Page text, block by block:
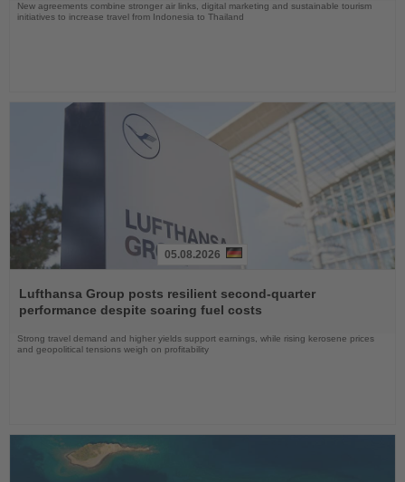
New agreements combine stronger air links, digital marketing and sustainable tourism
initiatives to increase travel from Indonesia to Thailand
the
News
05.08.2026
Lufthansa Group posts resilient second-quarter
performance despite soaring fuel costs
Strong travel demand and higher yields support earnings, while rising kerosene prices
and geopolitical tensions weigh on profitability